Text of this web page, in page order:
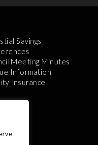
Savings
Meeting Minutes
Information
Insurance